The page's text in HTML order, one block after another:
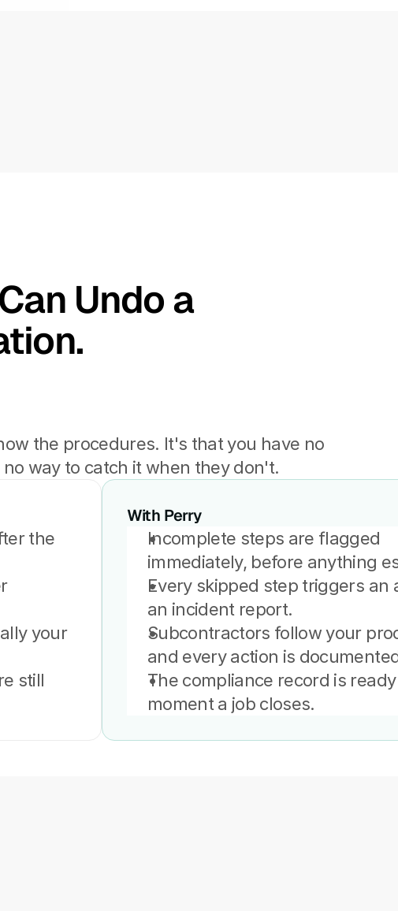
Undo a
the procedures. It's that you have no
way to catch it when they don't.
the
your
still
With Perry
Incomplete steps are flagged
immediately, before anything
Every skipped step triggers an
an incident report.
Subcontractors follow your
and every action is
The compliance record is
moment a job closes.